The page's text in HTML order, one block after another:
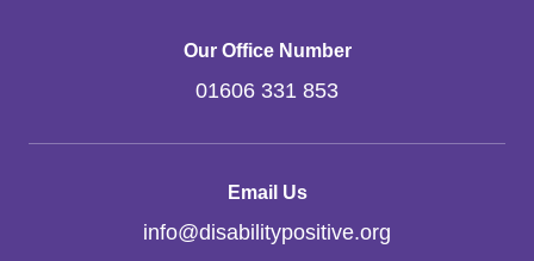
Our Office Number
01606 331 853
Email Us
info@disabilitypositive.org